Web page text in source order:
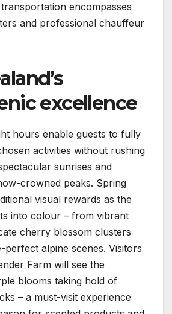
encompasses
and professional chauffeur
excellence
hours enable guests to fully
activities without rushing
sunrises and
crowned peaks. Spring
visual rewards as the
into colour – from vibrant
cherry blossom clusters
perfect alpine scenes. Visitors
Farm will see the
blooms taking hold of
– a must-visit experience